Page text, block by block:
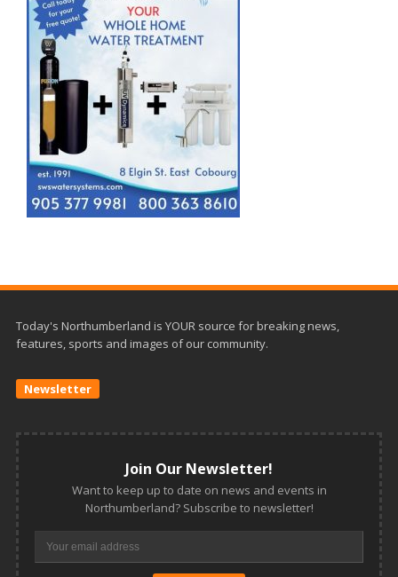
Today's Northumberland is YOUR source for breaking news,
features, sports and images of our community.
Newsletter
Join Our Newsletter!
Want to keep up to date on news and events in
Northumberland? Subscribe to newsletter!